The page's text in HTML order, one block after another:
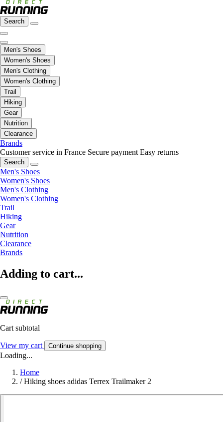
Search
Men's Shoes
Women's Shoes
Men's Clothing
Women's Clothing
Trail
Hiking
Gear
Nutrition
Clearance
Brands
Customer service in France Secure payment Easy returns
Search
Men's Shoes
Women's Shoes
Men's Clothing
Women's Clothing
Trail
Hiking
Gear
Nutrition
Clearance
Brands
Adding to cart...
Cart subtotal
View my cart Continue shopping
Loading...
Home
/ Hiking shoes adidas Terrex Trailmaker 2